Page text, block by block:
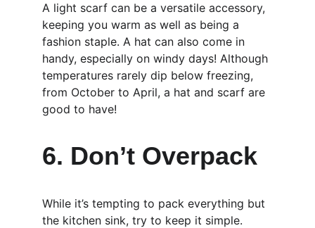
A light scarf can be a versatile accessory,
keeping you warm as well as being a
fashion staple. A hat can also come in
handy, especially on windy days! Although
temperatures rarely dip below freezing,
from October to April, a hat and scarf are
good to have!
6. Don’t Overpack
While it’s tempting to pack everything but
the kitchen sink, try to keep it simple.